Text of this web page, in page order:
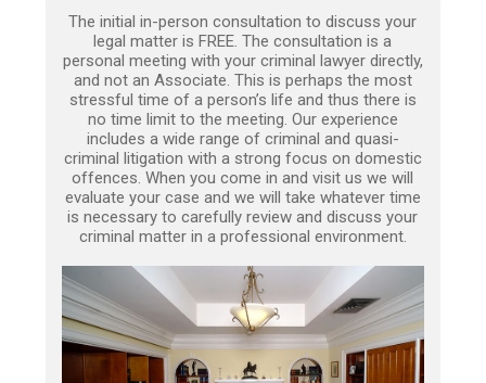
The initial in-person consultation to discuss your
legal matter is FREE. The consultation is a
personal meeting with your criminal lawyer directly,
and not an Associate. This is perhaps the most
stressful time of a person’s life and thus there is
no time limit to the meeting. Our experience
includes a wide range of criminal and quasi-
criminal litigation with a strong focus on domestic
offences. When you come in and visit us we will
evaluate your case and we will take whatever time
is necessary to carefully review and discuss your
criminal matter in a professional environment.